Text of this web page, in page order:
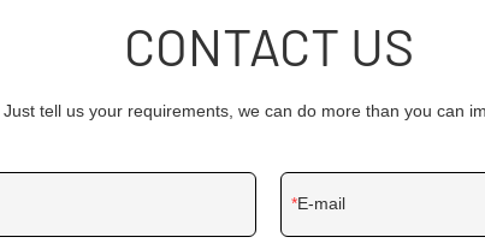
CONTACT US
Just tell us your requirements, we can do more than you can
E-mail